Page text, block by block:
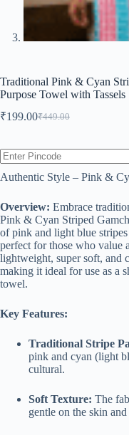
Traditional Pink & Cyan
Purpose Towel with Tassels
₹449.00
Original
was:
₹449.00.
₹199.00Current
is:
₹199.00.
Authentic Style – Pink &
Overview: Embrace
Pink & Cyan Striped
of pink and light blue
perfect for those who value
lightweight, super soft, and
making it ideal for use as a
towel.
Key Features:
Traditional Stripe
pink and cyan (light
cultural.
Soft Texture: The
gentle on the skin